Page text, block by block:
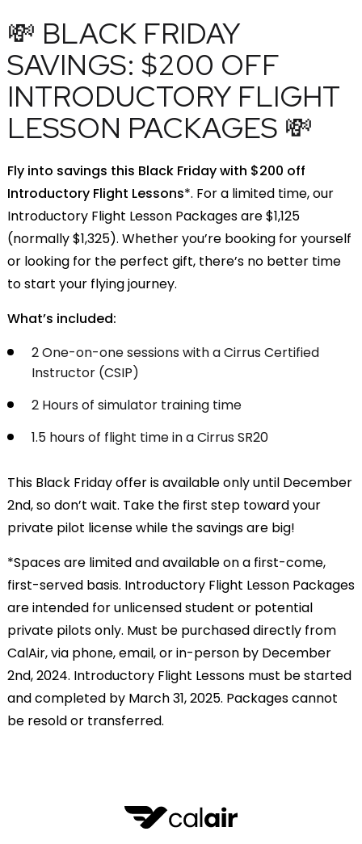
💸 BLACK FRIDAY
SAVINGS: $200 OFF
INTRODUCTORY FLIGHT
LESSON PACKAGES 💸
Fly into savings this Black Friday with $200 off
Introductory Flight Lessons*. For a limited time, our
Introductory Flight Lesson Packages are $1,125
(normally $1,325). Whether you’re booking for yourself
or looking for the perfect gift, there’s no better time
to start your flying journey.
What’s included:
2 One-on-one sessions with a Cirrus Certified
Instructor (CSIP)
2 Hours of simulator training time
1.5 hours of flight time in a Cirrus SR20
This Black Friday offer is available only until December
2nd, so don’t wait. Take the first step toward your
private pilot license while the savings are big!
*Spaces are limited and available on a first-come,
first-served basis. Introductory Flight Lesson Packages
are intended for unlicensed student or potential
private pilots only. Must be purchased directly from
CalAir, via phone, email, or in-person by December
2nd, 2024. Introductory Flight Lessons must be started
and completed by March 31, 2025. Packages cannot
be resold or transferred.